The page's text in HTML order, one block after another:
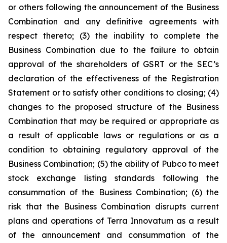
or others following the announcement of the Business
Combination and any definitive agreements with
respect thereto; (3) the inability to complete the
Business Combination due to the failure to obtain
approval of the shareholders of GSRT or the SEC’s
declaration of the effectiveness of the Registration
Statement or to satisfy other conditions to closing; (4)
changes to the proposed structure of the Business
Combination that may be required or appropriate as
a result of applicable laws or regulations or as a
condition to obtaining regulatory approval of the
Business Combination; (5) the ability of Pubco to meet
stock exchange listing standards following the
consummation of the Business Combination; (6) the
risk that the Business Combination disrupts current
plans and operations of Terra Innovatum as a result
of the announcement and consummation of the